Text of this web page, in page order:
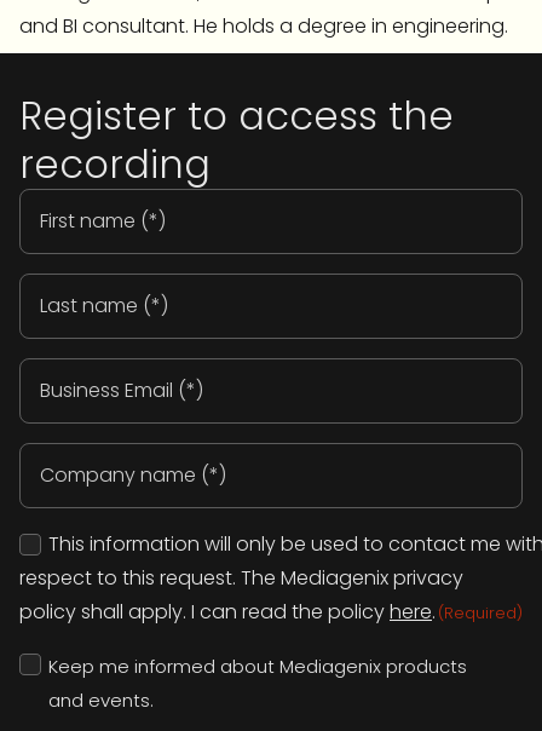
and BI consultant. He holds a degree in engineering.
Register to access the
recording
First
name
Last
name
Email
(Required)
Company
name
(Required)
Consent
(Required)
This information will only be used to contact me
respect to this request. The Mediagenix privacy
policy shall apply. I can read the policyhere. (Required)
Keep
me
informed
about
Keep me informed about Mediagenix products
and events.